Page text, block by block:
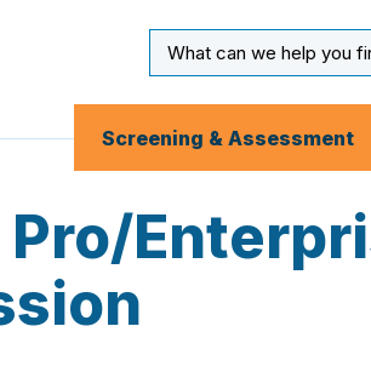
Input
Screening & Assessment